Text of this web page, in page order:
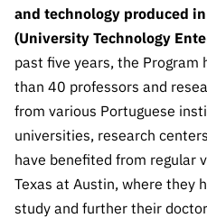
Science Desk
and technology produced
(University Technology
past five years, the Program
than 40 professors and
from various Portuguese
universities, research
have benefited from regular
Texas at Austin, where they
study and further their